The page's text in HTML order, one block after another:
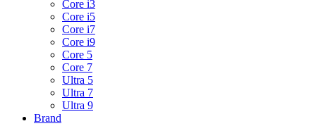
Core i3
Core i5
Core i7
Core i9
Core 5
Core 7
Ultra 5
Ultra 7
Ultra 9
Brand